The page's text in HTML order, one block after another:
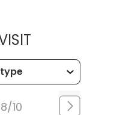
MUSC
8/10